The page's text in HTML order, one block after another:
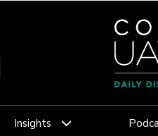
Insights